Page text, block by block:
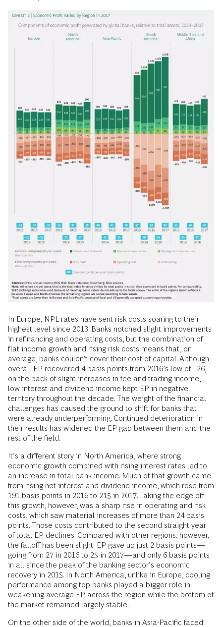
In Europe, NPL rates have sent risk costs soaring to their
highest level since 2013. Banks notched slight improvements
in refinancing and operating costs, but the combination of
flat income growth and rising risk costs means that, on
average, banks couldn’t cover their cost of capital. Although
overall EP recovered 4 basis points from 2016’s low of –26,
on the back of slight increases in fee and trading income,
low interest and dividend income kept EP in negative
territory throughout the decade. The weight of the financial
challenges has caused the ground to shift for banks that
were already underperforming. Continued deterioration in
their results has widened the EP gap between them and the
rest of the field.
It’s a different story in North America, where strong
economic growth combined with rising interest rates led to
an increase in total bank income. Much of that growth came
from rising net interest and dividend income, which rose from
191 basis points in 2016 to 215 in 2017. Taking the edge off
this growth, however, was a sharp rise in operating and risk
costs, which saw material increases of more than 24 basis
points. Those costs contributed to the second straight year
of total EP declines. Compared with other regions, however,
the falloff has been slight: EP gave up just 2 basis points—
going from 27 in 2016 to 25 in 2017—and only 6 basis points
in all since the peak of the banking sector’s economic
recovery in 2015. In North America, unlike in Europe, cooling
performance among top banks played a bigger role in
weakening average EP across the region while the bottom of
the market remained largely stable.
On the other side of the world, banks in Asia-Pacific faced